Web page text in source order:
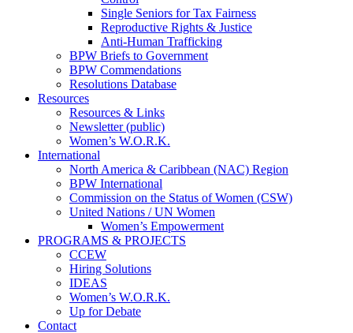
Single Seniors for Tax Fairness
Reproductive Rights & Justice
Anti-Human Trafficking
BPW Briefs to Government
BPW Commendations
Resolutions Database
Resources
Resources & Links
Newsletter (public)
Women’s W.O.R.K.
International
North America & Caribbean (NAC) Region
BPW International
Commission on the Status of Women (CSW)
United Nations / UN Women
Women’s Empowerment
PROGRAMS & PROJECTS
CCEW
Hiring Solutions
IDEAS
Women’s W.O.R.K.
Up for Debate
Contact